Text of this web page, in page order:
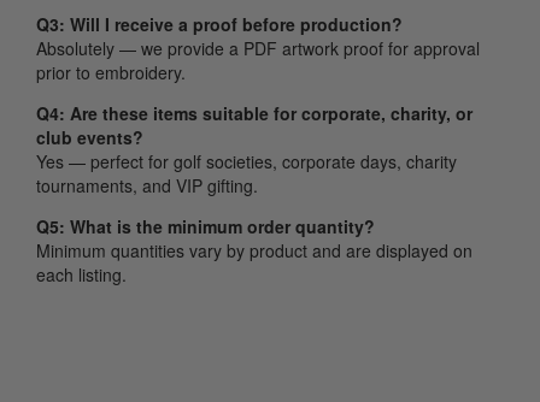
Q3: Will I receive a proof before production?
Absolutely — we provide a PDF artwork proof for approval
prior to embroidery.
Q4: Are these items suitable for corporate, charity, or
club events?
Yes — perfect for golf societies, corporate days, charity
tournaments, and VIP gifting.
Q5: What is the minimum order quantity?
Minimum quantities vary by product and are displayed on
each listing.